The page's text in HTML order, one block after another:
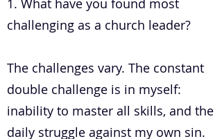
1. What have you found most
challenging as a church leader?
The challenges vary. The constant
double challenge is in myself:
inability to master all skills, and the
daily struggle against my own sin.